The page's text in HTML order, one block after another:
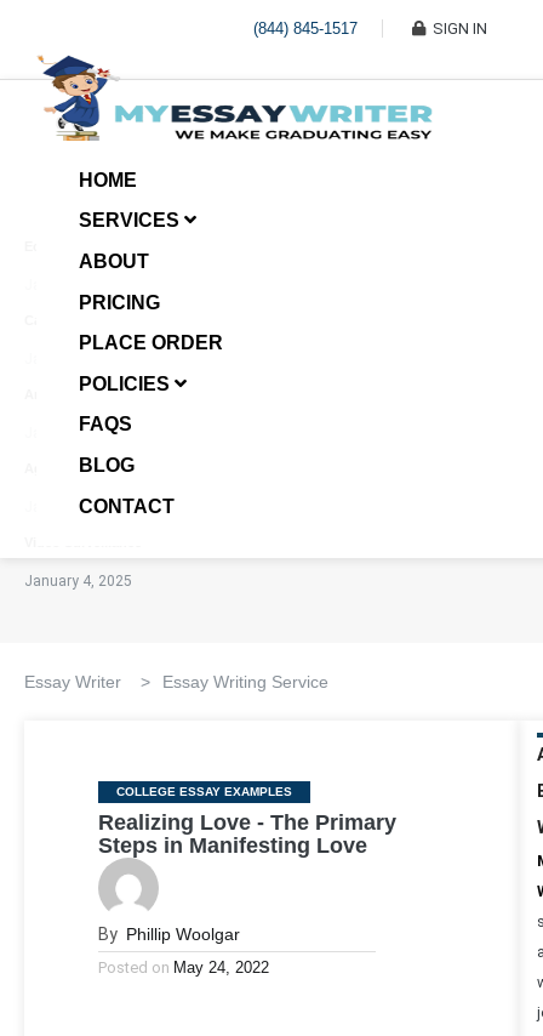
(844) 845-1517 SIGN IN
HOME
SERVICES
ABOUT
PRICING
PLACE ORDER
POLICIES
FAQS
BLOG
CONTACT
Annotated Bibliography
January 6, 2025
Age Gap among Siblings
January 5, 2025
January 4, 2025
Essay Writer > Essay Writing Service
Categories
COLLEGE ESSAY EXAMPLES
Realizing Love - The Primary
Steps in Manifesting Love
By Phillip Woolgar
Posted on May 24, 2022